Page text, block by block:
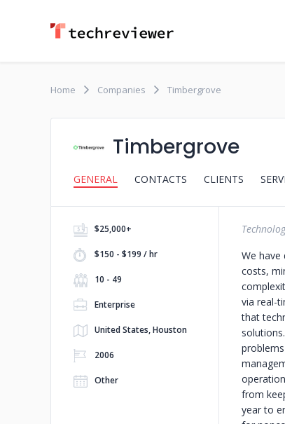
Home Companies Timbergrove
Timbergrove
GENERAL CONTACTS CLIENTS
$25,000+
$150 - $199 / hr
10 - 49
Enterprise
United States, Houston
2006
Other
We have
costs,
via real-
that
from
year to